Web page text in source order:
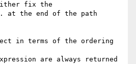
fix the
at the end of the path
in terms of the ordering
are always returned